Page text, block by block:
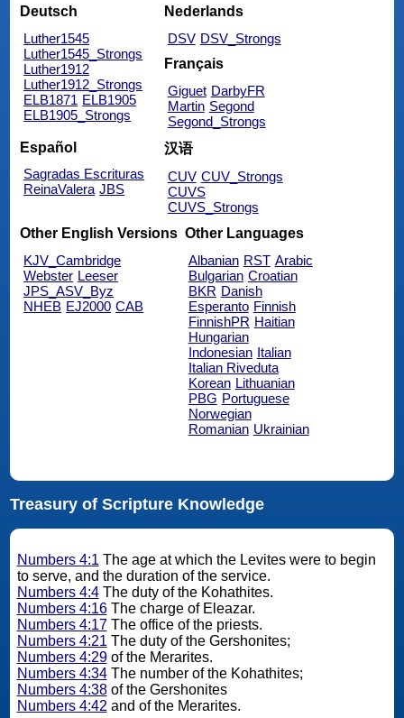
Deutsch
Luther1545
Luther1545_Strongs
Luther1912
Luther1912_Strongs
ELB1871 ELB1905
ELB1905_Strongs
Nederlands
DSV DSV_Strongs
Français
Giguet DarbyFR
Martin Segond
Segond_Strongs
Español
Sagradas Escrituras
ReinaValera JBS
汉语
CUV CUV_Strongs
CUVS
CUVS_Strongs
Other English Versions
KJV_Cambridge
Webster Leeser
JPS_ASV_Byz
NHEB EJ2000 CAB
Other Languages
Albanian RST Arabic
Bulgarian Croatian
BKR Danish
Esperanto Finnish
FinnishPR Haitian
Hungarian
Indonesian Italian
Italian Riveduta
Korean Lithuanian
PBG Portuguese
Norwegian
Romanian Ukrainian
Treasury of Scripture Knowledge
Numbers 4:1 The age at which the Levites were to begin
to serve, and the duration of the service.
Numbers 4:4The duty of the Kohathites.
Numbers 4:16The charge of Eleazar.
Numbers 4:17The office of the priests.
Numbers 4:21 The duty of the Gershonites;
Numbers 4:29of the Merarites.
Numbers 4:34The number of the Kohathites;
Numbers 4:38of the Gershonites
Numbers 4:42 and of the Merarites.